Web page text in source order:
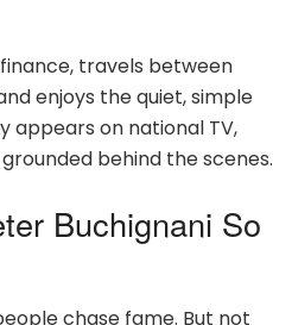
travels between
enjoys the quiet, simple
appears on national TV,
behind the scenes.
Buchignani So
chase fame. But not